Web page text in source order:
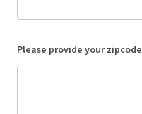
Please provide your zipcode